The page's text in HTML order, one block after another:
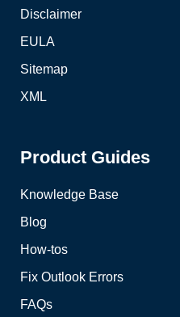
Disclaimer
EULA
Sitemap
XML
Product Guides
Knowledge Base
Blog
How-tos
Fix Outlook Errors
FAQs